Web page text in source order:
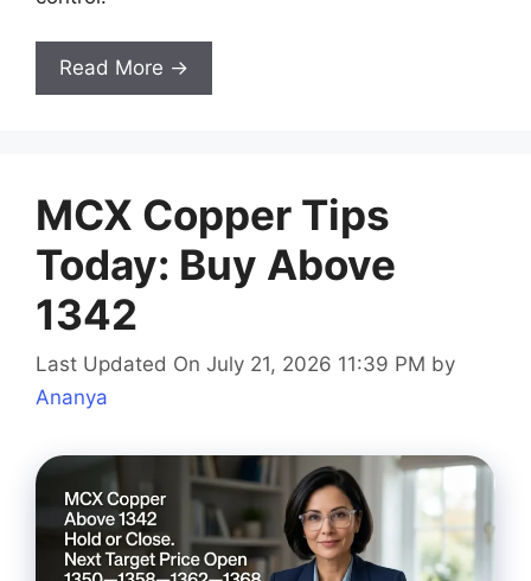
Read More →
MCX Copper Tips
Today: Buy Above
1342
Last Updated On July 21, 2026 11:39 PM by
Ananya